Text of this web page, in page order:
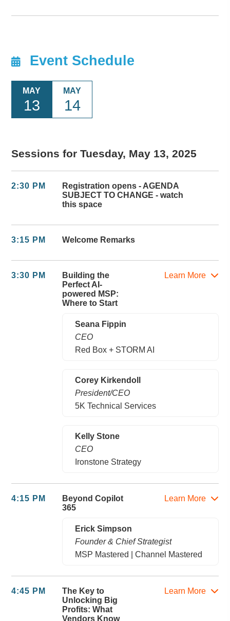
Event Schedule
MAY
13
MAY
14
Sessions for Tuesday, May 13, 2025
2:30 PM
Registration opens - AGENDA
SUBJECT TO CHANGE - watch
this space
3:15 PM Welcome Remarks
3:30 PM
Building the
Perfect AI-
powered MSP:
Where to Start
Learn More
Seana Fippin
CEO
Red Box + STORM AI
Corey Kirkendoll
President/CEO
5K Technical Services
Kelly Stone
CEO
Ironstone Strategy
4:15 PM
Beyond Copilot
365
Learn More
Erick Simpson
Founder & Chief Strategist
MSP Mastered | Channel Mastered
4:45 PM
The Key to
Unlocking Big
Profits: What
Vendors Know
Learn More